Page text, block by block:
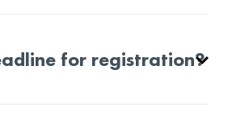
for registration?